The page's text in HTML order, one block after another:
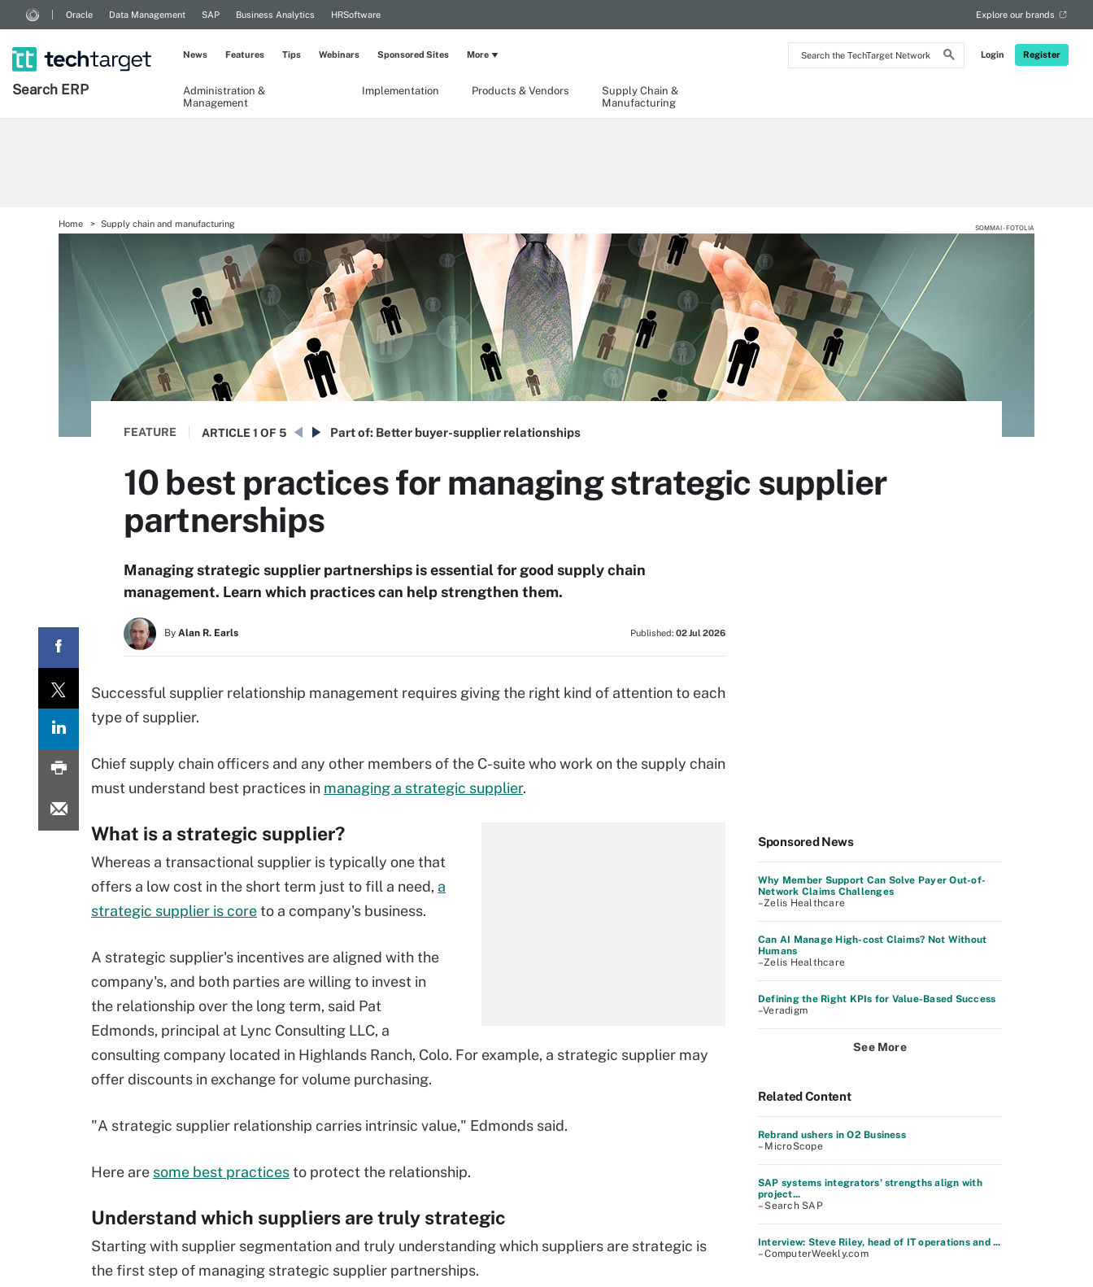
Search
the
Login Register
Oracle Data Management SAP Business Analytics HRSoftware Explore our brands
Search ERP
Administration &
Management
Implementation Products & Vendors
Supply Chain &
Manufacturing
News Features Tips Webinars Sponsored Sites More
Home Supply chain and manufacturing SOMMAI - FOTOLIA
FEATURE ARTICLE 1 OF 5 Part of: Better buyer-supplier relationships
10 best practices for managing strategic supplier
partnerships
Managing strategic supplier partnerships is essential for good supply chain
management. Learn which practices can help strengthen them.
By Alan R. Earls Published: 02 Jul 2026
Successful supplier relationship management requires giving the right kind of attention to each
type of supplier.
Chief supply chain officers and any other members of the C-suite who work on the supply chain
must understand best practices in managing a strategic supplier.
What is a strategic supplier?
Whereas a transactional supplier is typically one that
offers a low cost in the short term just to fill a need, a
strategic supplier is coreto a company's business.
A strategic supplier's incentives are aligned with the
company's, and both parties are willing to invest in
the relationship over the long term, said Pat
Edmonds, principal at Lync Consulting LLC, a
consulting company located in Highlands Ranch, Colo. For example, a strategic supplier may
offer discounts in exchange for volume purchasing.
"A strategic supplier relationship carries intrinsic value," Edmonds said.
Here are some best practicesto protect the relationship.
Understand which suppliers are truly strategic
Starting with supplier segmentation and truly understanding which suppliers are strategic is
the first step of managing strategic supplier partnerships.
Sponsored News
Why Member Support Can Solve Payer Out-of-
Network Claims Challenges
–Zelis Healthcare
Can AI Manage High-cost Claims? Not Without
Humans
–Zelis Healthcare
Defining the Right KPIs for Value-Based Success
–Veradigm
See More
Related Content
Rebrand ushers in O2 Business
– MicroScope
SAP systems integrators' strengths align with
project...
– Search SAP
Interview: Steve Riley, head of IT operations and ...
– ComputerWeekly.com